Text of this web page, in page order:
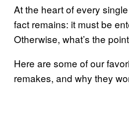
At the heart of every
fact remains: it must be
Otherwise, what’s the
Here are some of our
remakes, and why they